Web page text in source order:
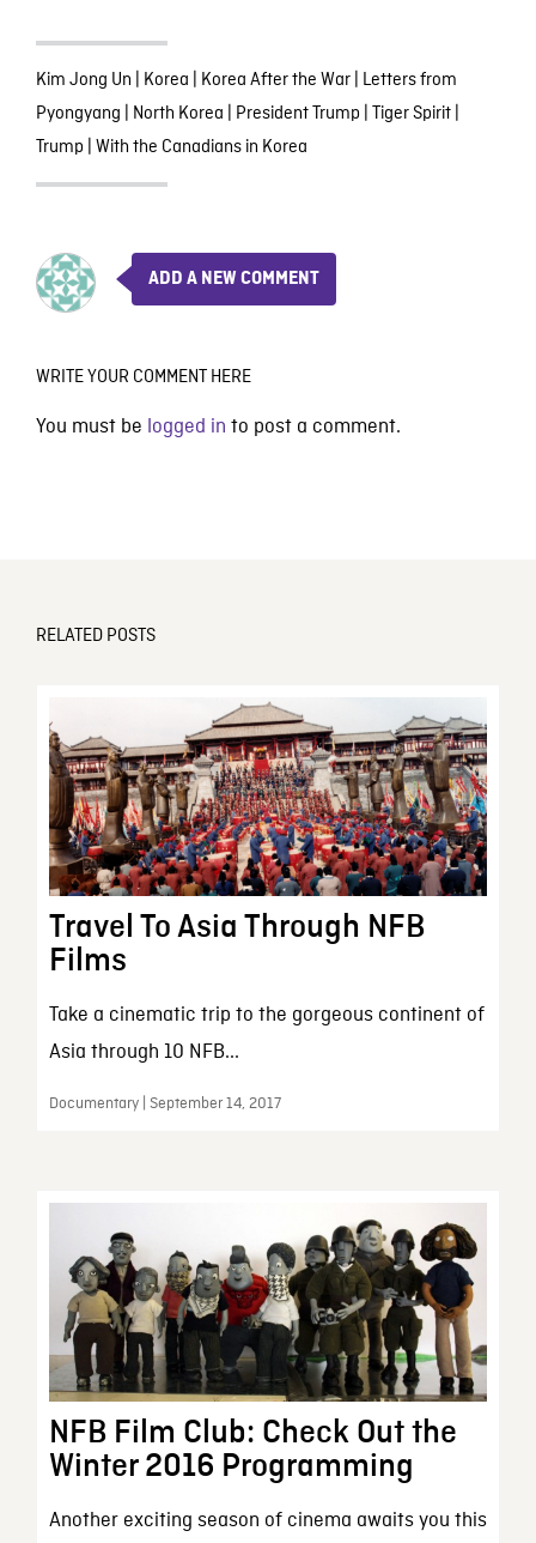
Kim Jong Un | Korea | Korea After the War| Letters from
Pyongyang | North Korea | President Trump | Tiger Spirit|
Trump | With the Canadians in Korea
ADD A NEW COMMENT
WRITE YOUR COMMENT HERE
You must be logged in to post a comment.
RELATED POSTS
Travel To Asia Through NFB
Films
Take a cinematic trip to the gorgeous continent of
Asia through 10 NFB...
Documentary | September 14, 2017
NFB Film Club: Check Out the
Winter 2016 Programming
Another exciting season of cinema awaits you this